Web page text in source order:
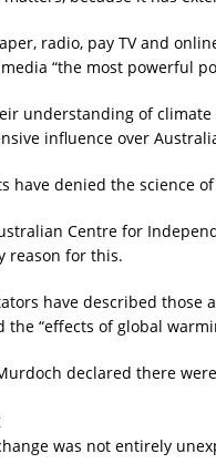
radio, pay TV and
“the most powerful
understanding of
influence over
have denied the science
Centre for
reason for this.
have described
the “effects of global
declared there
was not entirely